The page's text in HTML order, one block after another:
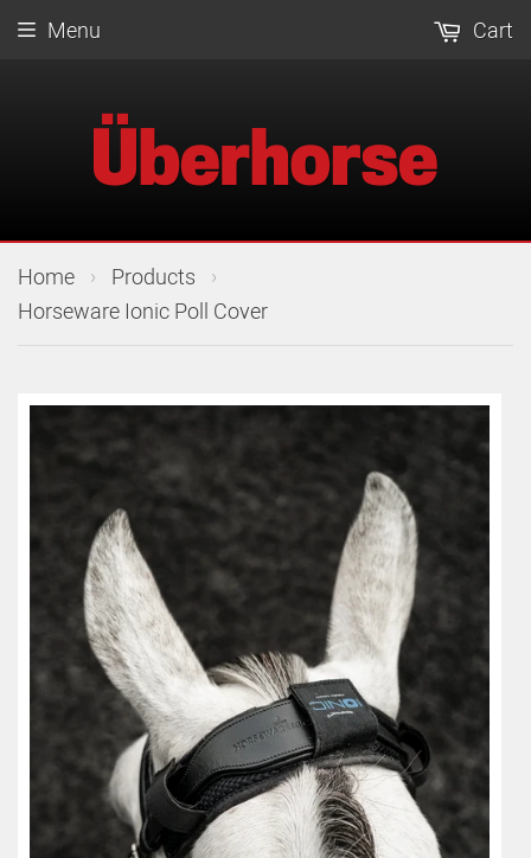
Menu Cart
Home › Products
›
Horseware Ionic Poll Cover